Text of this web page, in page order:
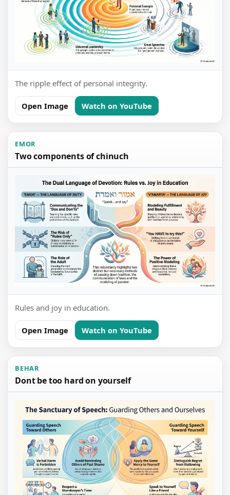
The ripple effect of personal integrity.
Open Image Watch on YouTube
EMOR
Two components of chinuch
Rules and joy in education.
Open Image Watch on YouTube
BEHAR
Dont be too hard on yourself